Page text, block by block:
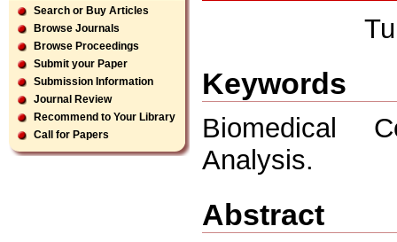
Search or Buy Articles
Browse Journals
Browse Proceedings
Submit your Paper
Submission Information
Journal Review
Recommend to Your Library
Call for Papers
Keywords
Biomedical
Analysis.
Abstract